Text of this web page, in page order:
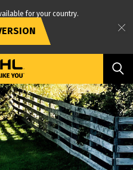
for your country.